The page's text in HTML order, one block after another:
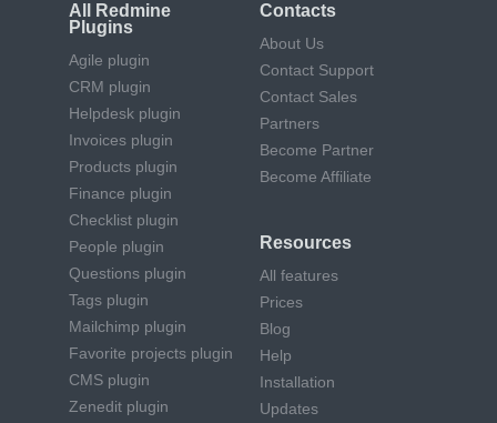
All Redmine
Plugins
Agile plugin
CRM plugin
Helpdesk plugin
Invoices plugin
Products plugin
Finance plugin
Checklist plugin
People plugin
Questions plugin
Tags plugin
Mailchimp plugin
Favorite projects plugin
CMS plugin
Zenedit plugin
Contacts
About Us
Contact Support
Contact Sales
Partners
Become Partner
Become Affiliate
Resources
All features
Prices
Blog
Help
Installation
Updates